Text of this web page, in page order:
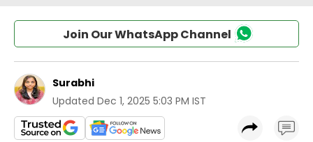
Join Our WhatsApp Channel
Surabhi
Updated Dec 1, 2025 5:03 PM IST